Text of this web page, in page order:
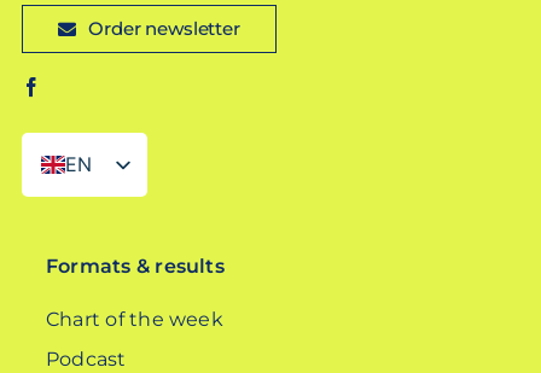
Order newsletter
EN
DE
Formats & results
Chart of the week
Podcast